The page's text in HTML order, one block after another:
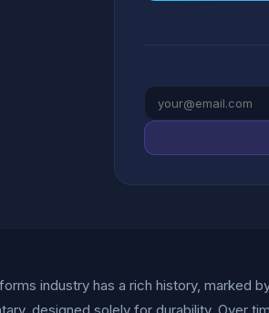
industry has a rich history, marked